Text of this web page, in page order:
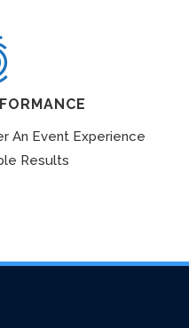
An Event Experience
Results